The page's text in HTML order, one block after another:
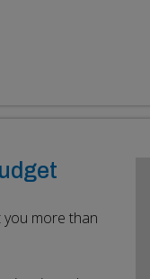
more than